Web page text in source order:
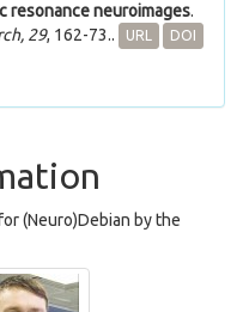
resonance neuroimages.
29, 162-73.. URL
DOI
(Neuro)Debian by the